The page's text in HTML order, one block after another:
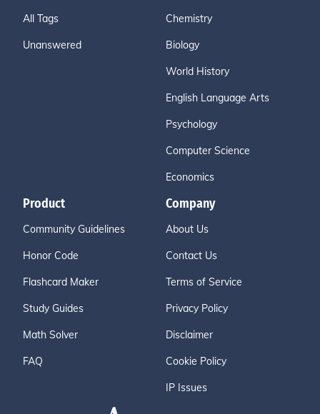
All Tags
Unanswered
Chemistry
Biology
World History
English Language Arts
Psychology
Computer Science
Economics
Product
Community Guidelines
Honor Code
Flashcard Maker
Study Guides
Math Solver
FAQ
Company
About Us
Contact Us
Terms of Service
Privacy Policy
Disclaimer
Cookie Policy
IP Issues